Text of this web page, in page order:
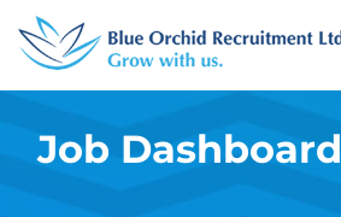
Job Dashboard